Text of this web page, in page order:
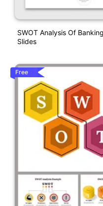
SWOT Analysis Of
Slides
Free